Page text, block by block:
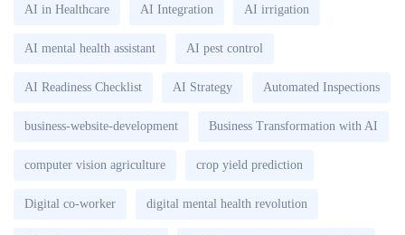
AI in Healthcare AI Integration AI irrigation
AI mental health assistant AI pest control
AI Readiness Checklist AI Strategy Automated Inspections
business-website-development Business Transformation with AI
computer vision agriculture crop yield prediction
Digital co-worker digital mental health revolution